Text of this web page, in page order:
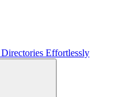
Effortlessly